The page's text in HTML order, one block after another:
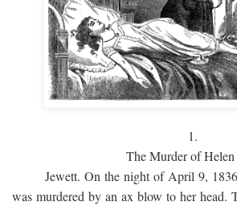
1.
The Murder of Helen
Jewett. On the night of April 9,
was murdered by an ax blow to her